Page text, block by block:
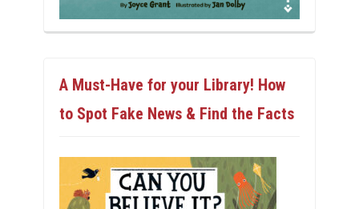
A Must-Have for your Library! How
to Spot Fake News & Find the Facts